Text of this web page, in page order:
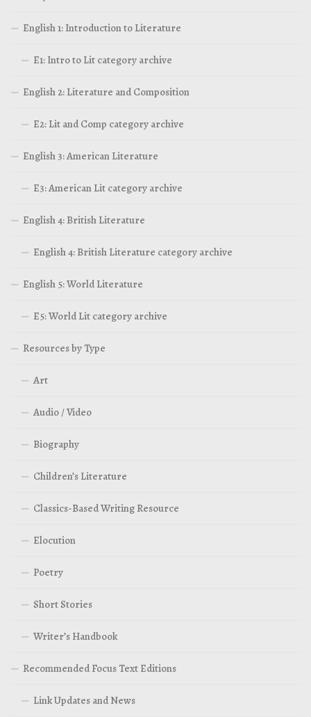
English 1: Introduction to Literature
E1: Intro to Lit category archive
English 2: Literature and Composition
E2: Lit and Comp category archive
English 3: American Literature
E3: American Lit category archive
English 4: British Literature
English 4: British Literature category archive
English 5: World Literature
E5: World Lit category archive
Resources by Type
Art
Audio / Video
Biography
Children’s Literature
Classics-Based Writing Resource
Elocution
Poetry
Short Stories
Writer’s Handbook
Recommended Focus Text Editions
Link Updates and News